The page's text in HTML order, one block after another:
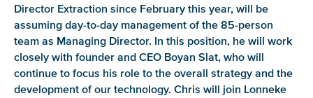
Director Extraction since February this year, will be
assuming day-to-day management of the 85-person
team as Managing Director. In this position, he will work
closely with founder and CEO Boyan Slat, who will
continue to focus his role to the overall strategy and the
development of our technology. Chris will join Lonneke